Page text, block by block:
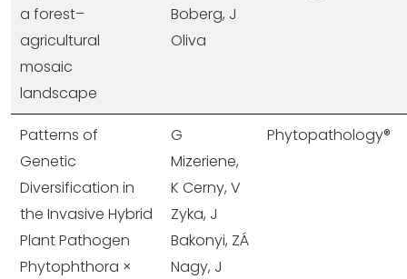
a forest–
agricultural
mosaic
landscape
Boberg, J
Oliva
Patterns of
Genetic
Diversification in
the Invasive Hybrid
Plant Pathogen
Phytophthora ×
G
Mizeriene,
K Cerny, V
Zyka, J
Bakonyi, ZÁ
Nagy, J
Phytopathology®